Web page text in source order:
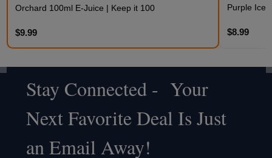
Orchard 100ml E-Juice | Keep it 100
$9.99
Purple
$8.99
Footer
Start
Stay Connected - Your
Next Favorite Deal Is Just
an Email Away!